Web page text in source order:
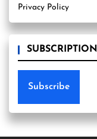
Privacy Policy
SUBSCRIPTION
Subscribe